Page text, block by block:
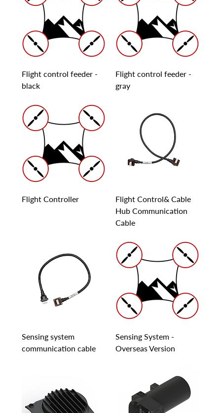
Flight control feeder -
black
Flight control feeder -
gray
Flight Controller
Flight Control& Cable
Hub Communication
Cable
Sensing system
communication cable
Sensing System -
Overseas Version